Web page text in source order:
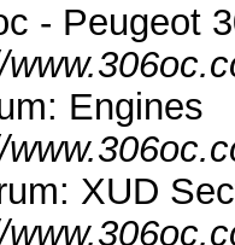
- Peugeot
Engines
XUD